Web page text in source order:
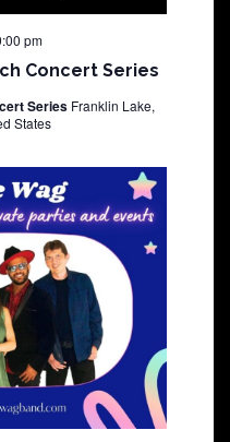
Concert Series
pm
Series Franklin Lake,
States